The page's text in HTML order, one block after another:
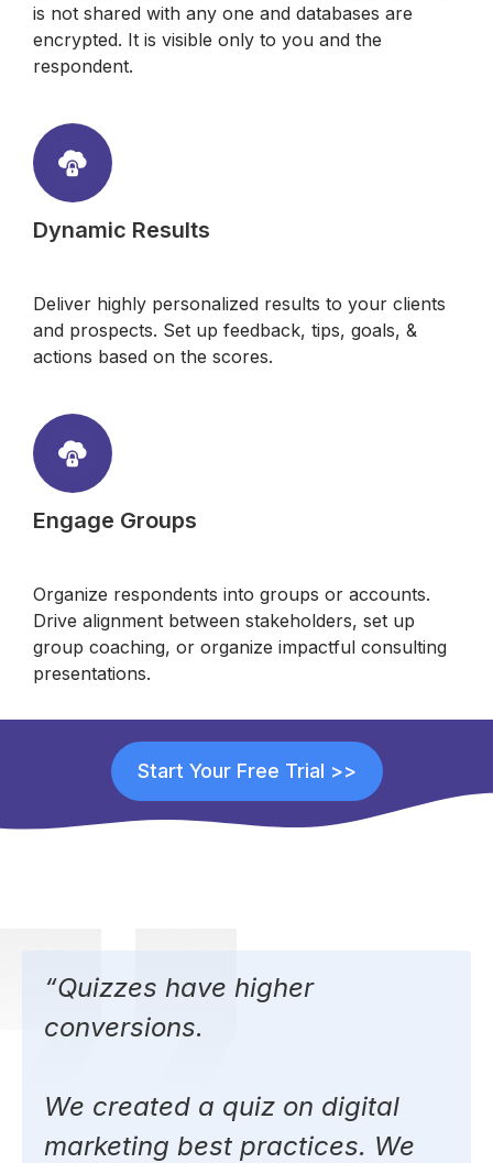
is not shared with any one and databases are
encrypted. It is visible only to you and the
respondent.
Dynamic Results
Deliver highly personalized results to your clients
and prospects. Set up feedback, tips, goals, &
actions based on the scores.
Engage Groups
Organize respondents into groups or accounts.
Drive alignment between stakeholders, set up
group coaching, or organize impactful consulting
presentations.
Start Your Free Trial >>
“Quizzes have higher
conversions.
We created a quiz on digital
marketing best practices. We